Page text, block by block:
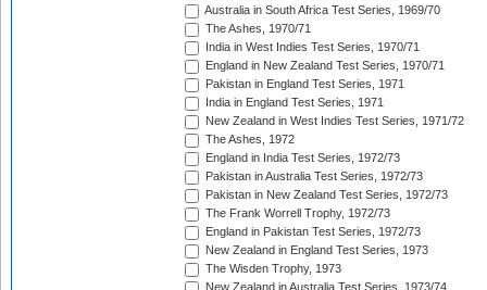
Australia in South Africa Test Series, 1969/70
The Ashes, 1970/71
India in West Indies Test Series, 1970/71
England in New Zealand Test Series, 1970/71
Pakistan in England Test Series, 1971
India in England Test Series, 1971
New Zealand in West Indies Test Series, 1971/72
The Ashes, 1972
England in India Test Series, 1972/73
Pakistan in Australia Test Series, 1972/73
Pakistan in New Zealand Test Series, 1972/73
The Frank Worrell Trophy, 1972/73
England in Pakistan Test Series, 1972/73
New Zealand in England Test Series, 1973
The Wisden Trophy, 1973
New Zealand in Australia Test Series, 1973/74